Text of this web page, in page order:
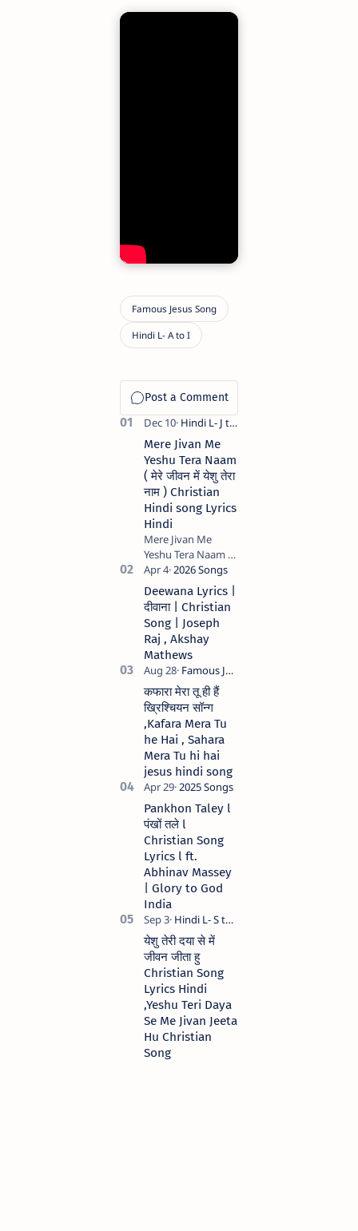
Mere Jivan Me
Yeshu Tera Naam
( मेरे जीवन में येशु तेरा
नाम ) Christian
Hindi song Lyrics
Hindi
Mere Jivan Me
Yeshu Tera Naam (
मेरे जीवन में येशु तेरा नाम )
Christian Hindi
song Lyrics Hindi
Anil Kant …
Deewana Lyrics |
दीवाना | Christian
Song | Joseph
Raj , Akshay
Mathews
कफारा मेरा तू ही हैं
ख्रिश्चियन सॉन्ग
,Kafara Mera Tu
he Hai , Sahara
Mera Tu hi hai
jesus hindi song
Pankhon Taley l
पंखों तले l
Christian Song
Lyrics l ft.
Abhinav Massey
| Glory to God
India
येशु तेरी दया से में
जीवन जीता हु
Christian Song
Lyrics Hindi
,Yeshu Teri Daya
Se Me Jivan Jeeta
Hu Christian
Song